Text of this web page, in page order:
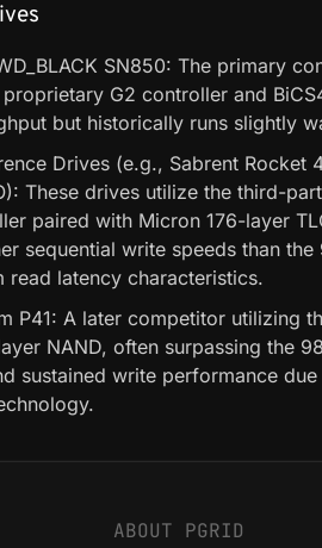
SN850: The primary
G2 controller and
but historically runs slightly
Drives (e.g., Sabrent Rocket
These drives utilize the third-
paired with Micron 176-layer
sequential write speeds than the
read latency characteristics.
P41: A later competitor utilizing
NAND, often surpassing the
sustained write performance
ABOUT PGRID